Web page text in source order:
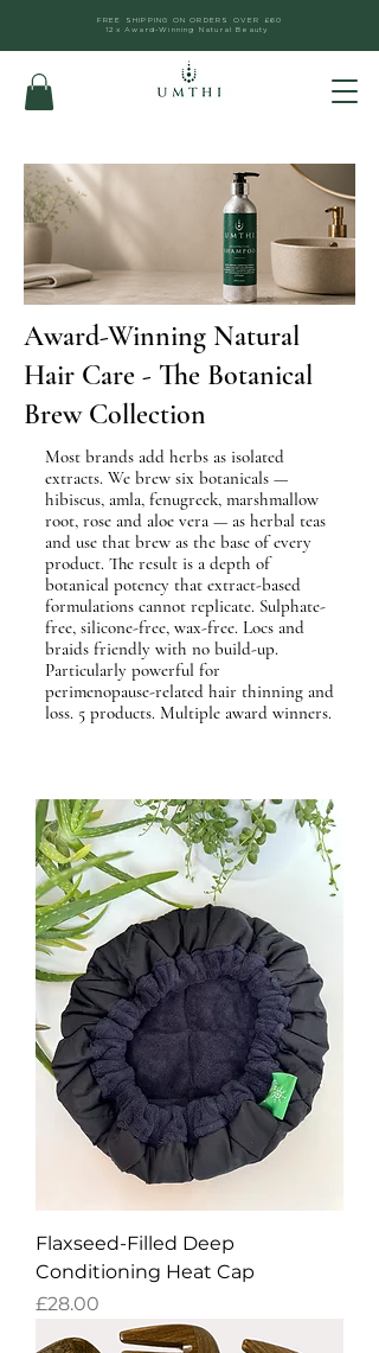
FREE SHIPPING ON ORDERS OVER £60
12x Award-Winning Natural Beauty
Award-Winning Natural
Hair Care - The Botanical
Brew Collection
Most brands add herbs as isolated
extracts. We brew six botanicals —
hibiscus, amla, fenugreek, marshmallow
root, rose and aloe vera — as herbal teas
and use that brew as the base of every
product. The result is a depth of
botanical potency that extract-based
formulations cannot replicate. Sulphate-
free, silicone-free, wax-free. Locs and
braids friendly with no build-up.
Particularly powerful for
perimenopause-related hair thinning and
loss. 5 products. Multiple award winners.
Flaxseed-Filled Deep
Conditioning Heat Cap
Price
£28.00